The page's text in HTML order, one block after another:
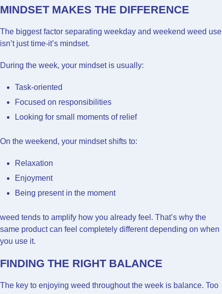
MINDSET MAKES THE DIFFERENCE
The biggest factor separating weekday and weekend weed use
isn’t just time-it’s mindset.
During the week, your mindset is usually:
Task-oriented
Focused on responsibilities
Looking for small moments of relief
On the weekend, your mindset shifts to:
Relaxation
Enjoyment
Being present in the moment
weed tends to amplify how you already feel. That’s why the
same product can feel completely different depending on when
you use it.
FINDING THE RIGHT BALANCE
The key to enjoying weed throughout the week is balance. Too